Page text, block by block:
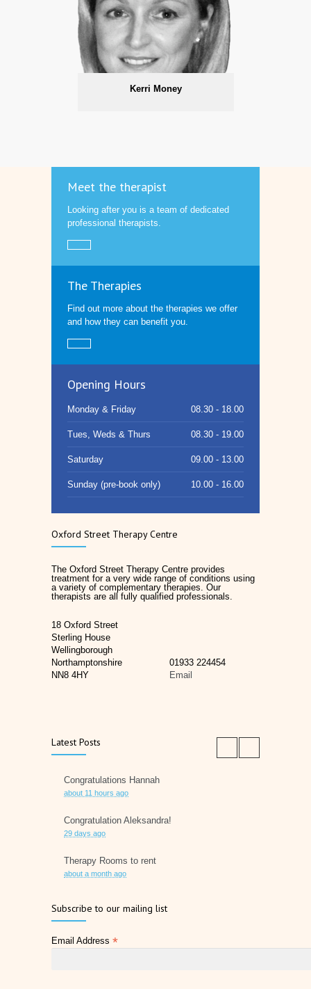
Kerri Money
Meet the therapist
Looking after you is a team of dedicated
professional therapists.
The Therapies
Find out more about the therapies we offer
and how they can benefit you.
Opening Hours
Monday & Friday 08.30 - 18.00
Tues, Weds & Thurs 08.30 - 19.00
Saturday 09.00 - 13.00
Sunday (pre-book only) 10.00 - 16.00
Oxford Street Therapy Centre
The Oxford Street Therapy Centre provides
treatment for a very wide range of conditions using
a variety of complementary therapies. Our
therapists are all fully qualified professionals.
18 Oxford Street
Sterling House
Wellingborough
Northamptonshire
01933 224454
NN8 4HY
Email
Latest Posts
Congratulations Hannah
about 11 hours ago
Congratulation Aleksandra!
29 days ago
Therapy Rooms to rent
about a month ago
2 months ago
Later Life Planner
Subscribe to our mailing list
Email Address *